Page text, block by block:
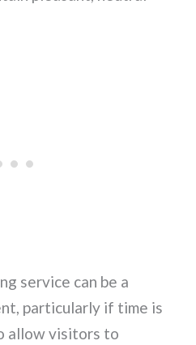
service can be a
particularly if time is
allow visitors to